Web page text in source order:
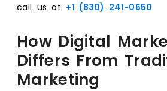
call us at +1 (830) 241-0650
How Digital
Differs From
Marketing